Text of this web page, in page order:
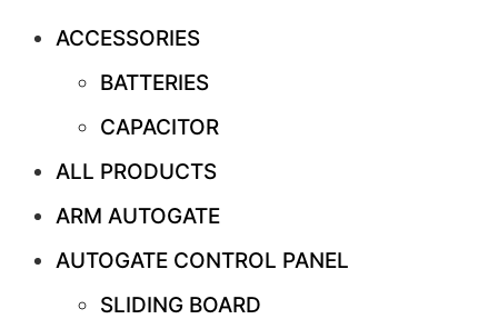
ACCESSORIES
BATTERIES
CAPACITOR
ALL PRODUCTS
ARM AUTOGATE
AUTOGATE CONTROL PANEL
SLIDING BOARD